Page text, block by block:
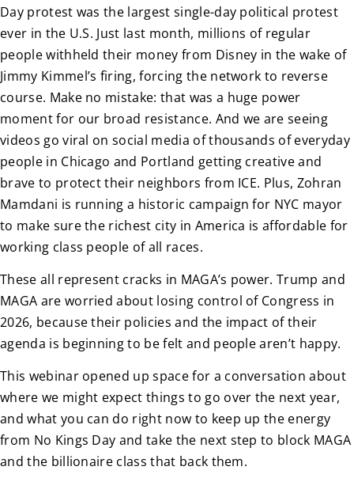
Day protest was the largest single-day political protest
ever in the U.S. Just last month, millions of regular
people withheld their money from Disney in the wake of
Jimmy Kimmel’s firing, forcing the network to reverse
course. Make no mistake: that was a huge power
moment for our broad resistance. And we are seeing
videos go viral on social media of thousands of everyday
people in Chicago and Portland getting creative and
brave to protect their neighbors from ICE. Plus, Zohran
Mamdani is running a historic campaign for NYC mayor
to make sure the richest city in America is affordable for
working class people of all races.
These all represent cracks in MAGA’s power. Trump and
MAGA are worried about losing control of Congress in
2026, because their policies and the impact of their
agenda is beginning to be felt and people aren’t happy.
This webinar opened up space for a conversation about
where we might expect things to go over the next year,
and what you can do right now to keep up the energy
from No Kings Day and take the next step to block MAGA
and the billionaire class that back them.